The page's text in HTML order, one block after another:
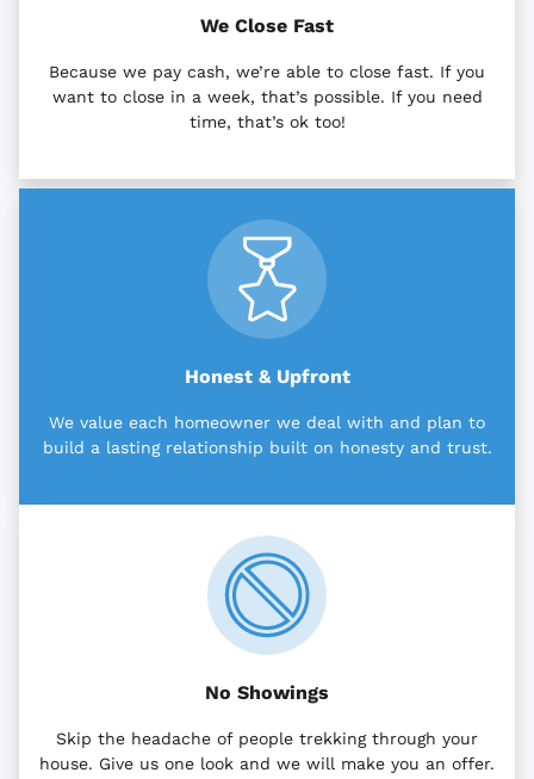
We Close Fast
Because we pay cash, we’re able to close fast. If you
want to close in a week, that’s possible. If you need
time, that’s ok too!
Honest & Upfront
We value each homeowner we deal with and plan to
build a lasting relationship built on honesty and trust.
No Showings
Skip the headache of people trekking through your
house. Give us one look and we will make you an offer.